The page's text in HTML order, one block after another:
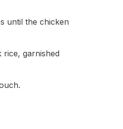
until the chicken
rice, garnished